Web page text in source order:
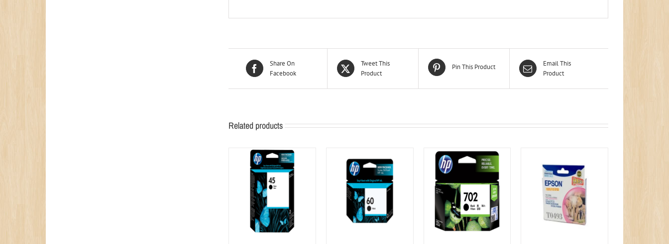
Share On
Facebook
Tweet This
Product
Pin This Product
Email This
Product
Related products